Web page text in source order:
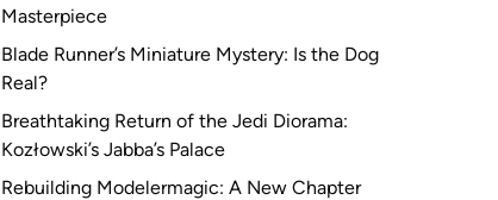
Masterpiece
Blade Runner’s Miniature Mystery: Is the Dog
Real?
Breathtaking Return of the Jedi Diorama:
Kozłowski’s Jabba’s Palace
Rebuilding Modelermagic: A New Chapter